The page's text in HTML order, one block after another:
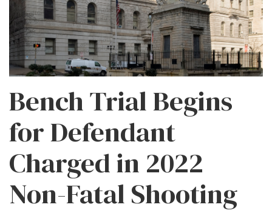
Bench Trial Begins
for Defendant
Charged in 2022
Non-Fatal Shooting